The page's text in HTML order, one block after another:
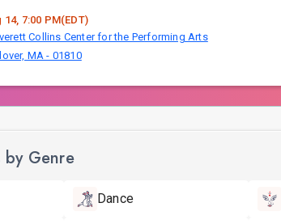
14, 7:00 PM(EDT)
Collins Center for the Performing Arts
MA - 01810
by Genre
Dance